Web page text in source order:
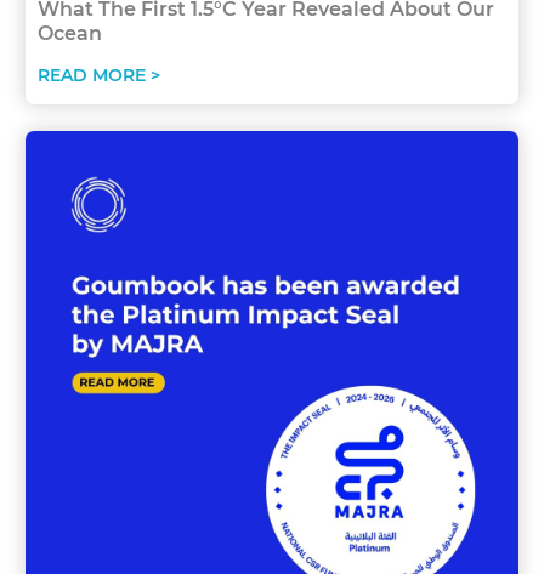
What The First 1.5°C Year Revealed About Our
Ocean
READ MORE >